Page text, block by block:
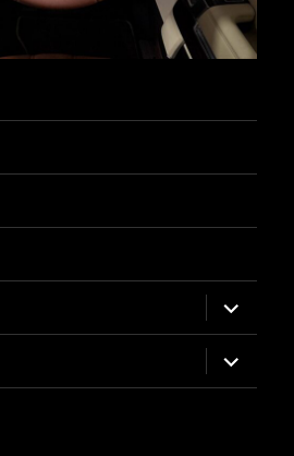
expand
child
menu
expand
child
menu